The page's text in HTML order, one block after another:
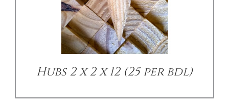
Hubs 2 x 2 x 12 (25 per bdl)
/ DETAILS